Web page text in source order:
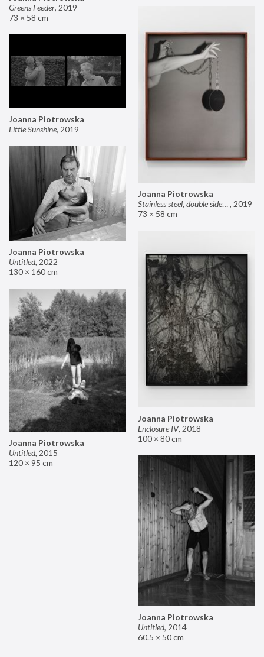
Greens Feeder, 2019
73 × 58 cm
Joanna Piotrowska
Stainless steel, double sided mirror II, 2019
73 × 58 cm
Joanna Piotrowska
Little Sunshine, 2019
Joanna Piotrowska
Untitled, 2022
130 × 160 cm
Joanna Piotrowska
Enclosure IV, 2018
100 × 80 cm
Joanna Piotrowska
Untitled, 2015
120 × 95 cm
Joanna Piotrowska
Untitled, 2014
60.5 × 50 cm